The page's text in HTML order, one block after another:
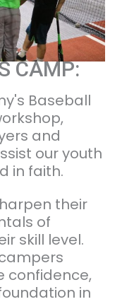
CAMP:
Baseball
and
our youth
in faith.
their
of
skill level.
confidence,
in